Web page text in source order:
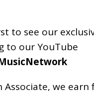
to see our
to our YouTube
Associate, we earn